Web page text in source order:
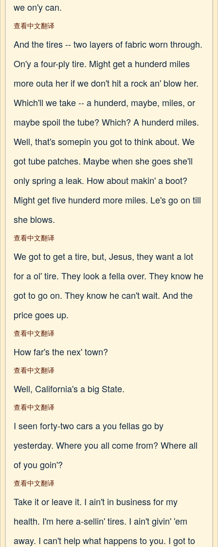
we on'y can.
查看中文翻译
And the tires -- two layers of fabric worn through.
On'y a four-ply tire. Might get a hunderd miles
more outa her if we don't hit a rock an' blow her.
Which'll we take -- a hunderd, maybe, miles, or
maybe spoil the tube? Which? A hunderd miles.
Well, that's somepin you got to think about. We
got tube patches. Maybe when she goes she'll
only spring a leak. How about makin' a boot?
Might get five hunderd more miles. Le's go on till
she blows.
查看中文翻译
We got to get a tire, but, Jesus, they want a lot
for a ol' tire. They look a fella over. They know he
got to go on. They know he can't wait. And the
price goes up.
查看中文翻译
How far's the nex' town?
查看中文翻译
Well, California's a big State.
查看中文翻译
I seen forty-two cars a you fellas go by
yesterday. Where you all come from? Where all
of you goin'?
查看中文翻译
Take it or leave it. I ain't in business for my
health. I'm here a-sellin' tires. I ain't givin' 'em
away. I can't help what happens to you. I got to